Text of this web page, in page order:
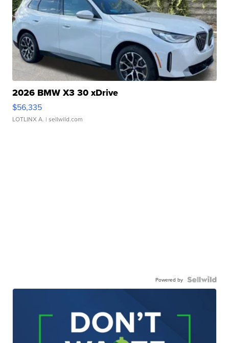
2026 BMW X3 30 xDrive
$56,335
LOTLINX A. | sellwild.com
Powered by